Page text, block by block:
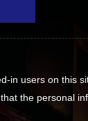
in users on this
the personal